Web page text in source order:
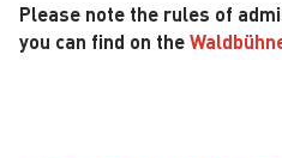
Please note the rules of
you can find on the